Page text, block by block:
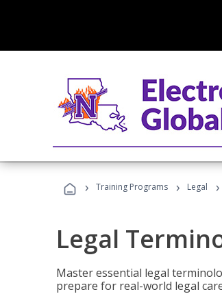
› Training Programs › Legal ›
Legal
Master essential legal
prepare for real-world legal